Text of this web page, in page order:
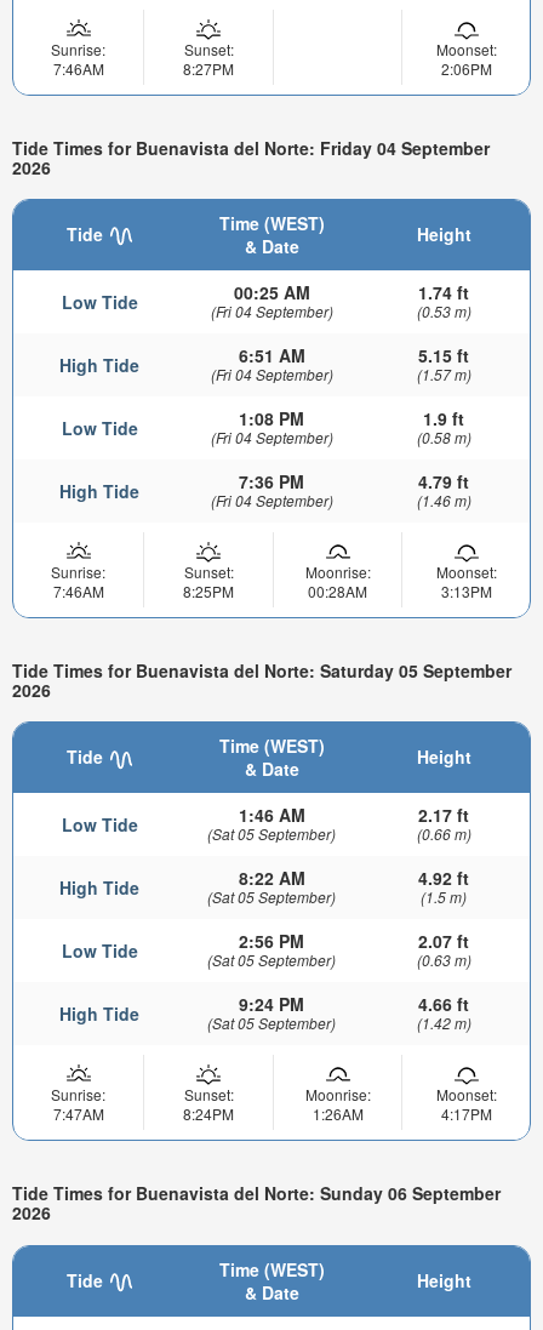
Sunrise:
7:46AM
Sunset:
8:27PM
Moonset:
2:06PM
Tide Times for Buenavista del Norte: Friday 04 September
2026
Tide
Time (WEST)
& Date
Height
Low Tide 00:25 AM
(Fri 04 September)
1.74 ft
(0.53 m)
High Tide 6:51 AM
(Fri 04 September)
5.15 ft
(1.57 m)
Low Tide 1:08 PM
(Fri 04 September)
1.9 ft
(0.58 m)
High Tide 7:36 PM
(Fri 04 September)
4.79 ft
(1.46 m)
Sunrise:
7:46AM
Sunset:
8:25PM
Moonrise:
00:28AM
Moonset:
3:13PM
Tide Times for Buenavista del Norte: Saturday 05 September
2026
Tide
Time (WEST)
& Date
Height
Low Tide 1:46 AM
(Sat 05 September)
2.17 ft
(0.66 m)
High Tide 8:22 AM
(Sat 05 September)
4.92 ft
(1.5 m)
Low Tide 2:56 PM
(Sat 05 September)
2.07 ft
(0.63 m)
High Tide 9:24 PM
(Sat 05 September)
4.66 ft
(1.42 m)
Sunrise:
7:47AM
Sunset:
8:24PM
Moonrise:
1:26AM
Moonset:
4:17PM
Tide Times for Buenavista del Norte: Sunday 06 September
2026
Tide
Time (WEST)
& Date
Height